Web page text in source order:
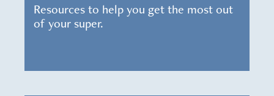
Resources to help you get the most out
of your super.